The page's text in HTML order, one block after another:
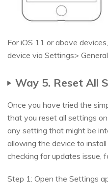
For iOS 11 or above
device via Settings>
Way 5. Reset All
Once you have tried the
that you reset all settings
any setting that might be
allowing the device to
checking for updates issue,
Step 1: Open the Settings